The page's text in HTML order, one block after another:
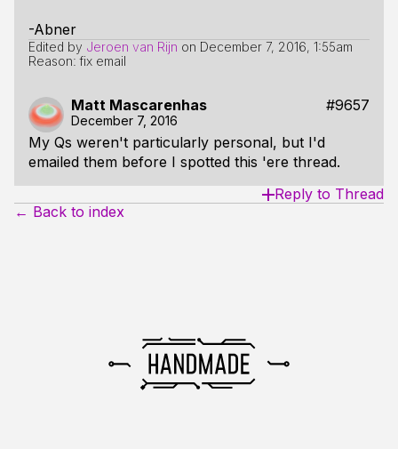
-Abner
Edited by Jeroen van Rijn on December 7, 2016, 1:55am
Reason: fix email
Matt Mascarenhas #9657
December 7, 2016
My Qs weren't particularly personal, but I'd
emailed them before I spotted this 'ere thread.
Reply to Thread
← Back to index